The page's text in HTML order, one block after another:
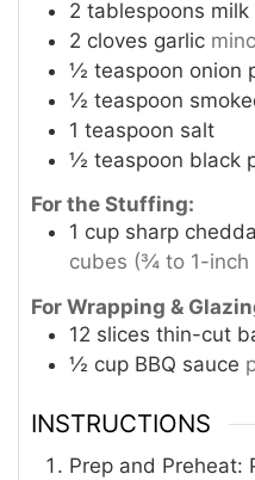
2 tablespoons milk
2 cloves garlic
½ teaspoon onion
½ teaspoon
1 teaspoon salt
½ teaspoon black
For the Stuffing:
1 cup sharp
cubes (¾ to 1-inch
For Wrapping &
12 slices thin-cut
½ cup BBQ sauce
INSTRUCTIONS
Prep and Preheat: